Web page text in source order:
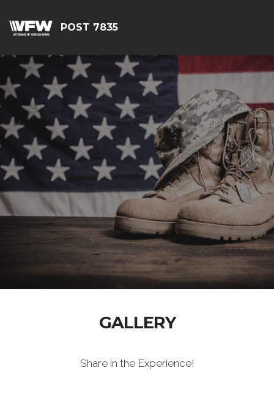
POST 7835
GALLERY
Share in the Experience!